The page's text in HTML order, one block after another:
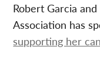
Robert Garcia
Association has
supporting her